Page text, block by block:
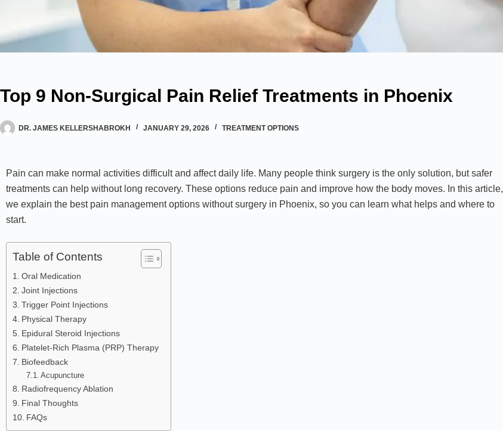
Top 9 Non-Surgical Pain Relief Treatments in Phoenix
DR. JAMES KELLERSHABROKH JANUARY 29, 2026 TREATMENT OPTIONS
Pain can make normal activities difficult and affect daily life. Many people think surgery is the only solution, but safer
treatments can help without long recovery. These options reduce pain and improve how the body moves. In this article,
we explain the best pain management options without surgery in Phoenix, so you can learn what helps and where to
start.
Table of Contents
Oral Medication
Joint Injections
Trigger Point Injections
Physical Therapy
Epidural Steroid Injections
Platelet-Rich Plasma (PRP) Therapy
Biofeedback
Acupuncture
Radiofrequency Ablation
Final Thoughts
FAQs